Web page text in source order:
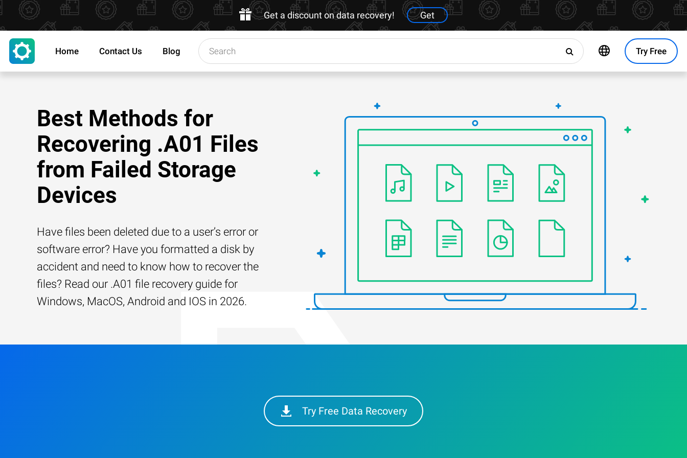
Get a discount on data recovery! Get
Try Free
Home Contact Us Blog
Best Methods for
Recovering .A01 Files
from Failed Storage
Devices
Have files been deleted due to a user’s error or
software error? Have you formatted a disk by
accident and need to know how to recover the
files? Read our .A01 file recovery guide for
Windows, MacOS, Android and IOS in 2026.
Try Free Data Recovery